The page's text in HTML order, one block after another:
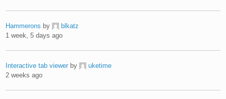
Hammerons by
blkatz
1 week, 5 days ago
Interactive tab viewer by
uketime
2 weeks ago